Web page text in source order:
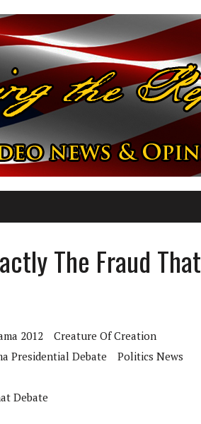
The Fraud That
2012
Creature Of Creation
Presidential Debate
Politics News
Debate